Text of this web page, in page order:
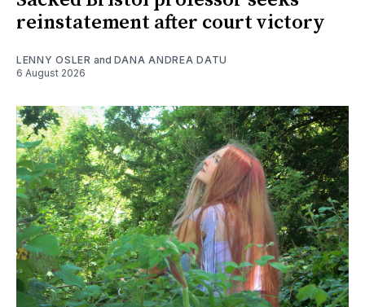
reinstatement after court victory
LENNY OSLER and DANA ANDREA DATU
6 August 2026